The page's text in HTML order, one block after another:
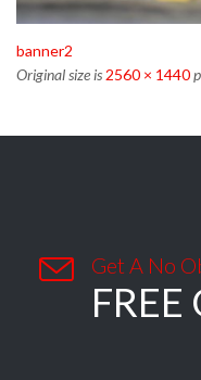
banner2
Original size is 2560 × 1440
 Get A No
FREE